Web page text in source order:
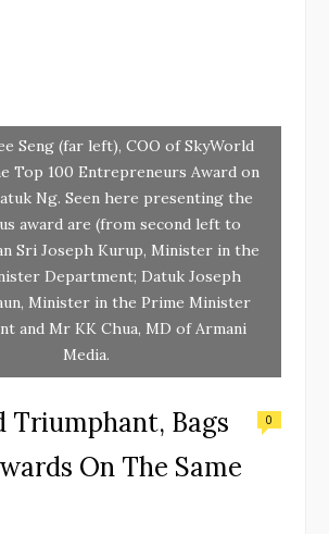
Seng (far left), COO of SkyWorld
Top 100 Entrepreneurs Award on
Ng. Seen here presenting the
award are (from second left to
Sri Joseph Kurup, Minister in the
Department; Datuk Joseph
Minister in the Prime Minister
and Mr KK Chua, MD of Armani
Media.
Triumphant, Bags
On The Same
0